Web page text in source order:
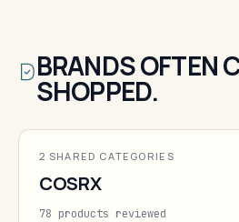
BRANDS OFTEN
SHOPPED.
2 SHARED CATEGORIES
COSRX
78 products reviewed